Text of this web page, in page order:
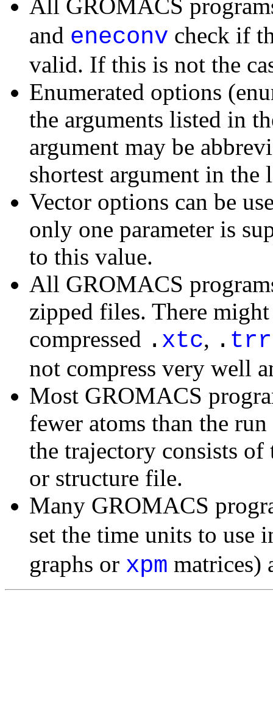
All GROMACS
and eneconv check if
valid. If this is not the
Enumerated options
the arguments listed in
argument may be
shortest argument in
Vector options can be
only one parameter is
to this value.
All GROMACS
zipped files. There
compressed . xtc, . trr
not compress very well
Most GROMACS
fewer atoms than the
the trajectory consists
or structure file.
Many GROMACS
set the time units to
graphs or xpm matrices)